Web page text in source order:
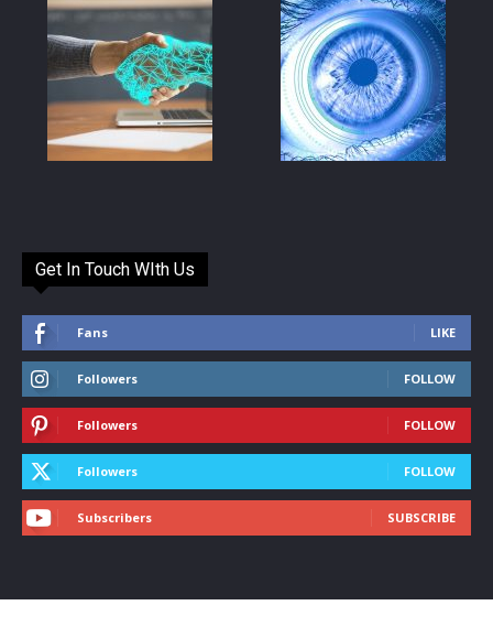
Get In Touch WIth Us
Fans LIKE
Followers FOLLOW
Followers FOLLOW
Followers FOLLOW
Subscribers SUBSCRIBE